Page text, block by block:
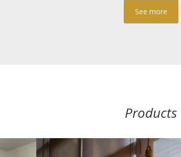
See more
Products